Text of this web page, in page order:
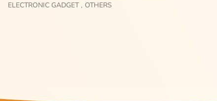
ELECTRONIC GADGET , OTHERS